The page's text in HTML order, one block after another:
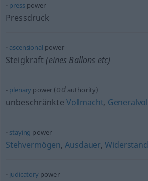
presspower
Pressdruck
ascensional power
Steigkraft (eines Ballons etc)
plenary power (odauthority)
unbeschränkte Vollmacht,
staying power
Stehvermögen,Ausdauer,
judicatorypower